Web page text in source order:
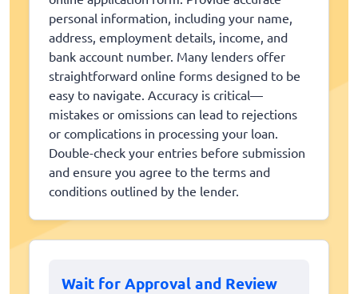
personal information, including your name,
address, employment details, income, and
bank account number. Many lenders offer
straightforward online forms designed to be
easy to navigate. Accuracy is critical—
mistakes or omissions can lead to rejections
or complications in processing your loan.
Double-check your entries before submission
and ensure you agree to the terms and
conditions outlined by the lender.
Wait for Approval and Review